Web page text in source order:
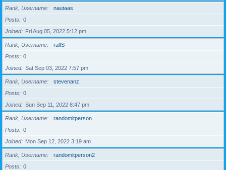
Rank, Username
nautaas
Posts
0
Joined
Fri Aug 05, 2022 5:12 pm
Rank, Username
ralfS
Posts
0
Joined
Sat Sep 03, 2022 7:57 pm
Rank, Username
stevenanz
Posts
0
Joined
Sun Sep 11, 2022 8:47 pm
Rank, Username
randomitperson
Posts
0
Joined
Mon Sep 12, 2022 3:19 am
Rank, Username
randomitperson2
Posts
0